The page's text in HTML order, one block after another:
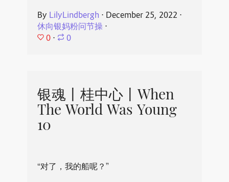
By LilyLindbergh ⋅ December 25, 2022 ⋅
休向银妈粉问节操⋅
0 ⋅ 0
银魂丨桂中心丨When
The World Was Young
10
“对了，我的船呢？”